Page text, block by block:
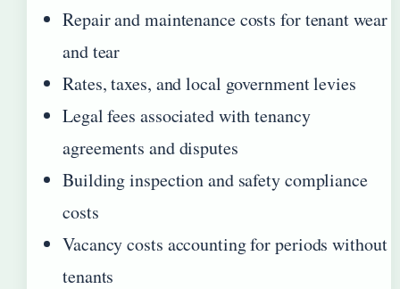
Repair and maintenance costs for tenant wear
and tear
Rates, taxes, and local government levies
Legal fees associated with tenancy
agreements and disputes
Building inspection and safety compliance
costs
Vacancy costs accounting for periods without
tenants